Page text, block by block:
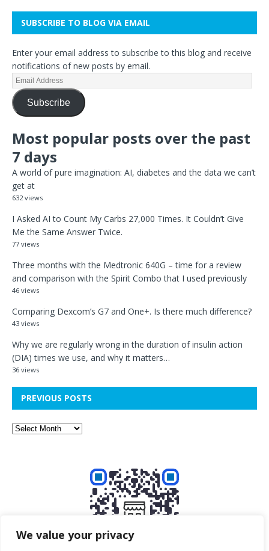
We value your privacy
SUBSCRIBE TO BLOG VIA EMAIL
Enter your email address to subscribe to this blog and receive
notifications of new posts by email.
Subscribe
Most popular posts over the past
7 days
A world of pure imagination: AI, diabetes and the data we can’t
get at
632 views
I Asked AI to Count My Carbs 27,000 Times. It Couldn’t Give
Me the Same Answer Twice.
77 views
Three months with the Medtronic 640G – time for a review
and comparison with the Spirit Combo that I used previously
46 views
Comparing Dexcom’s G7 and One+. Is there much difference?
43 views
Why we are regularly wrong in the duration of insulin action
(DIA) times we use, and why it matters…
36 views
PREVIOUS POSTS